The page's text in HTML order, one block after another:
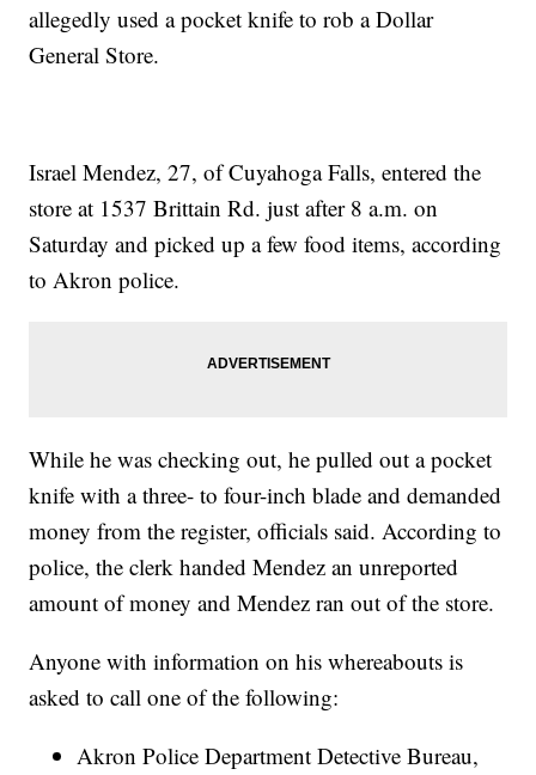
allegedly used a pocket knife to rob a Dollar
General Store.
Israel Mendez, 27, of Cuyahoga Falls, entered the
store at 1537 Brittain Rd. just after 8 a.m. on
Saturday and picked up a few food items, according
to Akron police.
While he was checking out, he pulled out a pocket
knife with a three- to four-inch blade and demanded
money from the register, officials said. According to
police, the clerk handed Mendez an unreported
amount of money and Mendez ran out of the store.
Anyone with information on his whereabouts is
asked to call one of the following:
Akron Police Department Detective Bureau,